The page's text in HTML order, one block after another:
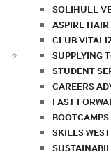
SOLIHULL
ASPIRE
CLUB
SUPPLYING
STUDENT
CAREERS
FAST
BOOTCAMPS
SKILLS